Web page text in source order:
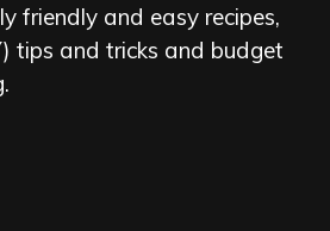
friendly and easy recipes,
tips and tricks and budget